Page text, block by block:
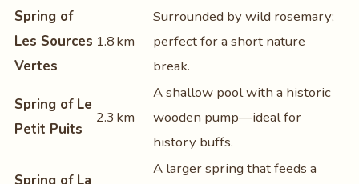
Spring of
Les Sources
Vertes
1.8 km
Surrounded by wild rosemary;
perfect for a short nature
break.
Spring of Le
Petit Puits
2.3 km
A shallow pool with a historic
wooden pump—ideal for
history buffs.
Spring of La
A larger spring that feeds a